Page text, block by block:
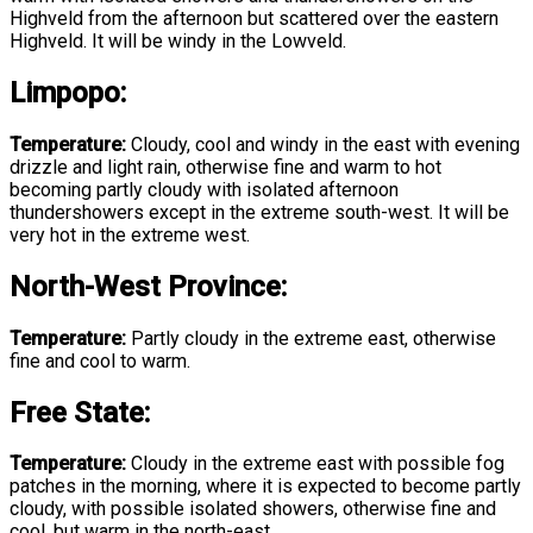
Highveld from the afternoon but scattered over the eastern
Highveld. It will be windy in the Lowveld.
Limpopo:
Temperature: Cloudy, cool and windy in the east with evening
drizzle and light rain, otherwise fine and warm to hot
becoming partly cloudy with isolated afternoon
thundershowers except in the extreme south-west. It will be
very hot in the extreme west.
North-West Province:
Temperature: Partly cloudy in the extreme east, otherwise
fine and cool to warm.
Free State:
Temperature: Cloudy in the extreme east with possible fog
patches in the morning, where it is expected to become partly
cloudy, with possible isolated showers, otherwise fine and